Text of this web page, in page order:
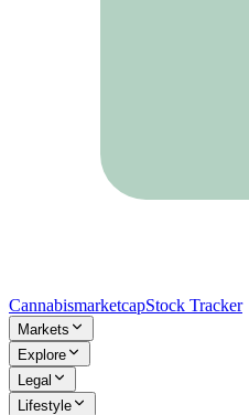
CannabismarketcapStock Tracker
Markets
Explore
Legal
Lifestyle